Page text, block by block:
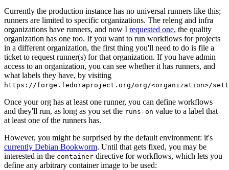
Currently the production instance has no universal runners like this;
runners are limited to specific organizations. The releng and infra
organizations have runners, and now I requested one, the quality
organization has one too. If you want to run workflows for projects
in a different organization, the first thing you'll need to do is file a
ticket to request runner(s) for that organization. If you have admin
access to an organization, you can see whether it has runners, and
what labels they have, by visiting
https://forge.fedoraproject.org/org/<organization>/
Once your org has at least one runner, you can define workflows
and they'll run, as long as you set the runs-on value to a label that
at least one of the runners has.
However, you might be surprised by the default environment: it's
currently Debian Bookworm. Until that gets fixed, you may be
interested in the container directive for workflows, which lets you
define any arbitrary container image to be used: